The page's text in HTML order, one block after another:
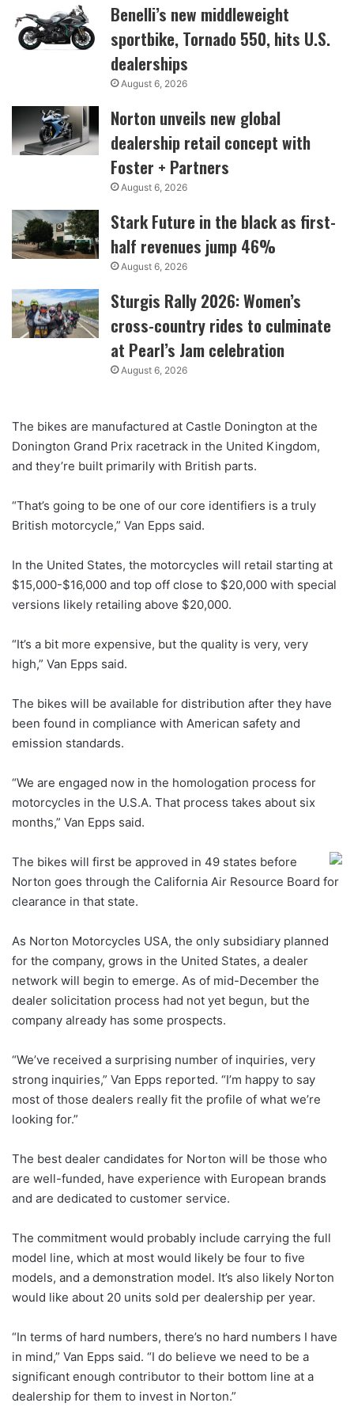
Benelli’s new middleweight
sportbike, Tornado 550, hits U.S.
dealerships
August 6, 2026
Norton unveils new global
dealership retail concept with
Foster + Partners
August 6, 2026
Stark Future in the black as first-
half revenues jump 46%
August 6, 2026
Sturgis Rally 2026: Women’s
cross-country rides to culminate
at Pearl’s Jam celebration
August 6, 2026
The bikes are manufactured at Castle Donington at the
Donington Grand Prix racetrack in the United Kingdom,
and they’re built primarily with British parts.
“That’s going to be one of our core identifiers is a truly
British motorcycle,” Van Epps said.
In the United States, the motorcycles will retail starting at
$15,000-$16,000 and top off close to $20,000 with special
versions likely retailing above $20,000.
“It’s a bit more expensive, but the quality is very, very
high,” Van Epps said.
The bikes will be available for distribution after they have
been found in compliance with American safety and
emission standards.
“We are engaged now in the homologation process for
motorcycles in the U.S.A. That process takes about six
months,” Van Epps said.
The bikes will first be approved in 49 states before
Norton goes through the California Air Resource Board for
clearance in that state.
As Norton Motorcycles USA, the only subsidiary planned
for the company, grows in the United States, a dealer
network will begin to emerge. As of mid-December the
dealer solicitation process had not yet begun, but the
company already has some prospects.
“We’ve received a surprising number of inquiries, very
strong inquiries,” Van Epps reported. “I’m happy to say
most of those dealers really fit the profile of what we’re
looking for.”
The best dealer candidates for Norton will be those who
are well-funded, have experience with European brands
and are dedicated to customer service.
The commitment would probably include carrying the full
model line, which at most would likely be four to five
models, and a demonstration model. It’s also likely Norton
would like about 20 units sold per dealership per year.
“In terms of hard numbers, there’s no hard numbers I have
in mind,” Van Epps said. “I do believe we need to be a
significant enough contributor to their bottom line at a
dealership for them to invest in Norton.”